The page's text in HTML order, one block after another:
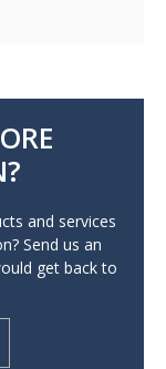
and services
Send us an
get back to